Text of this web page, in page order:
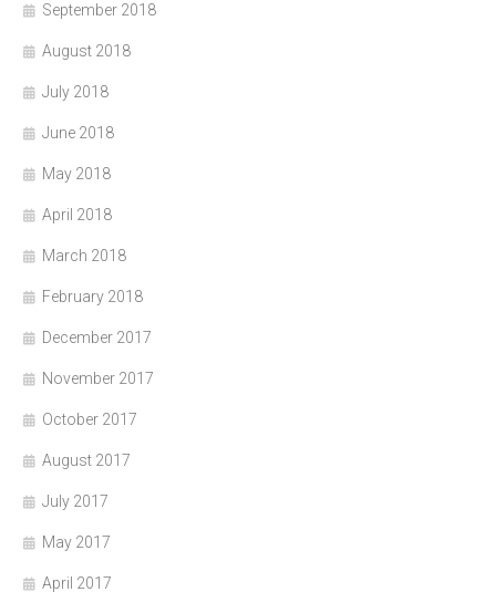
September 2018
August 2018
July 2018
June 2018
May 2018
April 2018
March 2018
February 2018
December 2017
November 2017
October 2017
August 2017
July 2017
May 2017
April 2017